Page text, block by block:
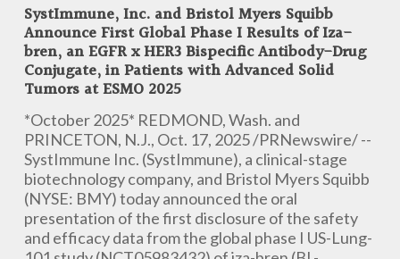
and
Bristol
Myers
Squibb
Announce
First
Global
Phase
I
Results
of
Iza-
SystImmune, Inc. and Bristol Myers Squibb
Announce First Global Phase I Results of Iza-
bren, an EGFR x HER3 Bispecific Antibody-Drug
Conjugate, in Patients with Advanced Solid
Tumors at ESMO 2025
*October 2025* REDMOND, Wash. and
PRINCETON, N.J., Oct. 17, 2025 /PRNewswire/ --
SystImmune Inc. (SystImmune), a clinical-stage
biotechnology company, and Bristol Myers Squibb
(NYSE: BMY) today announced the oral
presentation of the first disclosure of the safety
and efficacy data from the global phase I US-Lung-